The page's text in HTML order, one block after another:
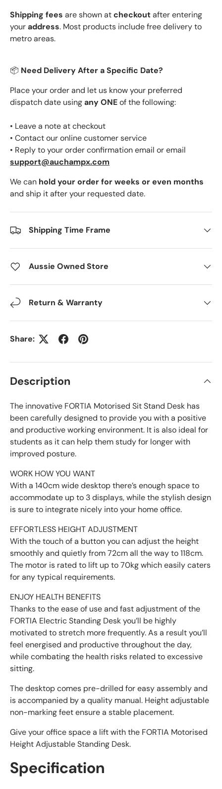
Shipping fees are shown atcheckoutafter entering
youraddress. Most products include free delivery to
metro areas.
📦 Need Delivery After a Specific Date?
Place your order and let us know your preferred
dispatch date usingany ONEof the following:
• Leave a note at checkout
• Contact our online customer service
• Reply to your order confirmation email or email
support@auchampx.com
We can hold your order for weeks or even months
and ship it after your requested date.
Shipping Time Frame
Aussie Owned Store
Return & Warranty
Share:
Description
The innovative FORTIA Motorised Sit Stand Desk has
been carefully designed to provide you with a positive
and productive working environment. It is also ideal for
students as it can help them study for longer with
improved posture.
WORK HOW YOU WANT
With a 140cm wide desktop there’s enough space to
accommodate up to 3 displays, while the stylish design
is sure to integrate nicely into your home office.
EFFORTLESS HEIGHT ADJUSTMENT
With the touch of a button you can adjust the height
smoothly and quietly from 72cm all the way to 118cm.
The motor is rated to lift up to 70kg which easily caters
for any typical requirements.
ENJOY HEALTH BENEFITS
Thanks to the ease of use and fast adjustment of the
FORTIA Electric Standing Desk you’ll be highly
motivated to stretch more frequently. As a result you’ll
feel energised and productive throughout the day,
while combating the health risks related to excessive
sitting.
The desktop comes pre-drilled for easy assembly and
is accompanied by a quality manual. Height adjustable
non-marking feet ensure a stable placement.
Give your office space a lift with the FORTIA Motorised
Height Adjustable Standing Desk.
Specification